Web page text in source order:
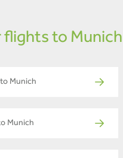
to Munich
Munich
Munich